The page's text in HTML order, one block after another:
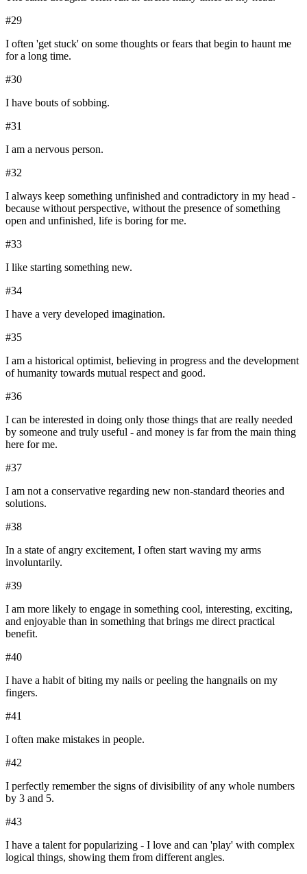
#29
I often 'get stuck' on some thoughts or fears that begin to haunt me
for a long time.
#30
I have bouts of sobbing.
#31
I am a nervous person.
#32
I always keep something unfinished and contradictory in my head -
because without perspective, without the presence of something
open and unfinished, life is boring for me.
#33
I like starting something new.
#34
I have a very developed imagination.
#35
I am a historical optimist, believing in progress and the development
of humanity towards mutual respect and good.
#36
I can be interested in doing only those things that are really needed
by someone and truly useful - and money is far from the main thing
here for me.
#37
I am not a conservative regarding new non-standard theories and
solutions.
#38
In a state of angry excitement, I often start waving my arms
involuntarily.
#39
I am more likely to engage in something cool, interesting, exciting,
and enjoyable than in something that brings me direct practical
benefit.
#40
I have a habit of biting my nails or peeling the hangnails on my
fingers.
#41
I often make mistakes in people.
#42
I perfectly remember the signs of divisibility of any whole numbers
by 3 and 5.
#43
I have a talent for popularizing - I love and can 'play' with complex
logical things, showing them from different angles.